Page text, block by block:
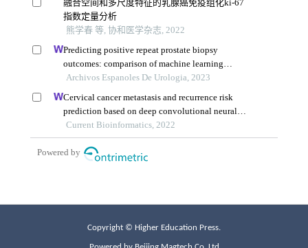
Copyright © Higher Education Press.